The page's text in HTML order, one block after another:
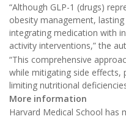
“Although GLP-1 (drugs)
obesity management,
integrating medication with
activity interventions,” the
“This comprehensive
while mitigating side effects,
limiting nutritional
More information
Harvard Medical School has